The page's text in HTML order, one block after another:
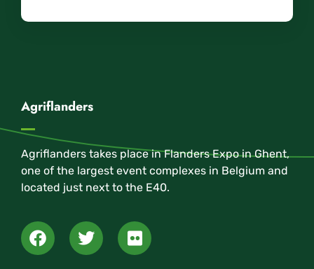
Agriflanders
Agriflanders takes place in Flanders Expo in Ghent,
one of the largest event complexes in Belgium and
located just next to the E40.